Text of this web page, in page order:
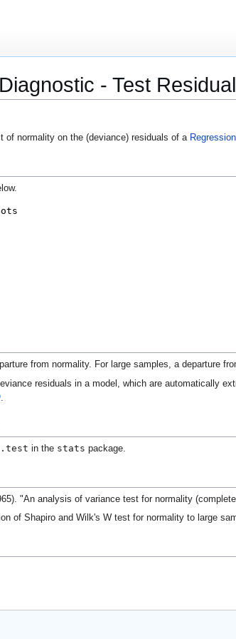
- Test
of normality on the (deviance) residuals of a Regression
from normality. For large samples, a departure
residuals in a model, which are automatically
.
in the stats package.
"An analysis of variance test for normality
of Shapiro and Wilk's W test for normality to large